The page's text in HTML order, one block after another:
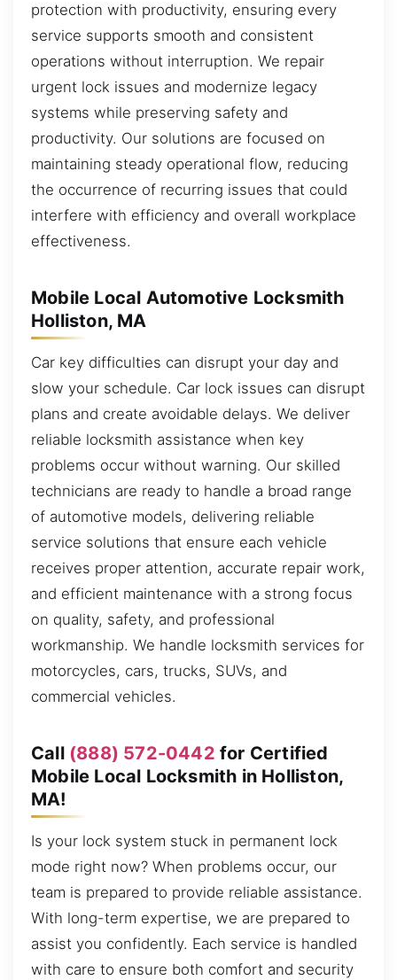
protection with productivity, ensuring every
service supports smooth and consistent
operations without interruption. We repair
urgent lock issues and modernize legacy
systems while preserving safety and
productivity. Our solutions are focused on
maintaining steady operational flow, reducing
the occurrence of recurring issues that could
interfere with efficiency and overall workplace
effectiveness.
Mobile Local Automotive Locksmith
Holliston, MA
Car key difficulties can disrupt your day and
slow your schedule. Car lock issues can disrupt
plans and create avoidable delays. We deliver
reliable locksmith assistance when key
problems occur without warning. Our skilled
technicians are ready to handle a broad range
of automotive models, delivering reliable
service solutions that ensure each vehicle
receives proper attention, accurate repair work,
and efficient maintenance with a strong focus
on quality, safety, and professional
workmanship. We handle locksmith services for
motorcycles, cars, trucks, SUVs, and
commercial vehicles.
Call (888) 572-0442 for Certified
Mobile Local Locksmith in Holliston,
MA!
Is your lock system stuck in permanent lock
mode right now? When problems occur, our
team is prepared to provide reliable assistance.
With long-term expertise, we are prepared to
assist you confidently. Each service is handled
with care to ensure both comfort and security